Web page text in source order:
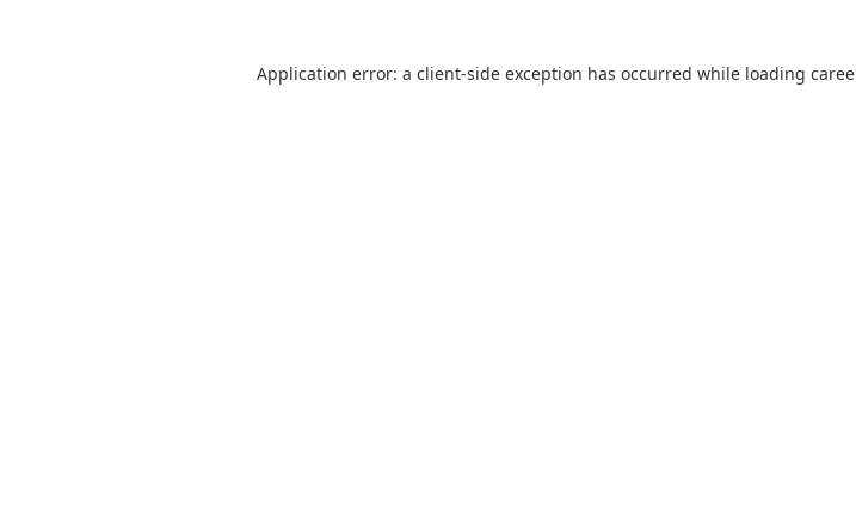
Application error: a client-side exception has occurred while loading